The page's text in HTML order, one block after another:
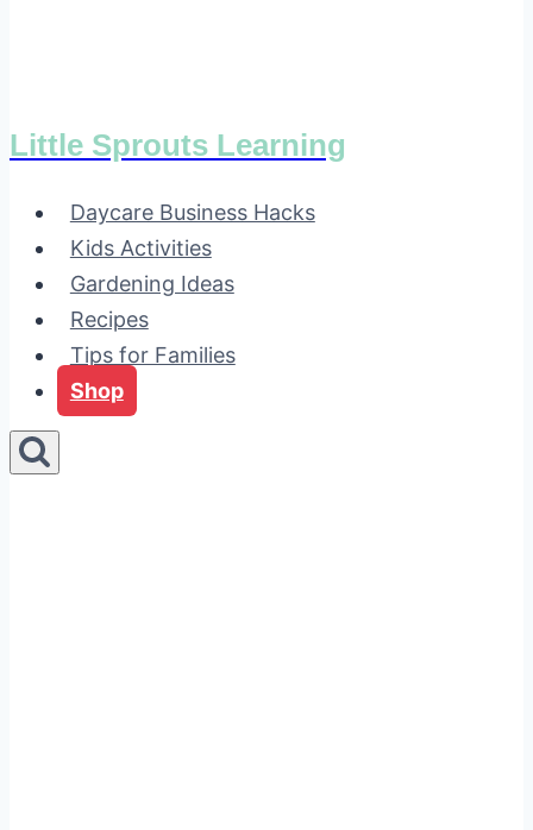
Little Sprouts Learning
Daycare Business Hacks
Kids Activities
Gardening Ideas
Recipes
Tips for Families
Shop